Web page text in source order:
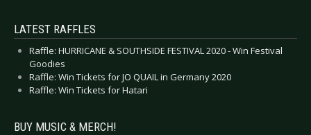
LATEST RAFFLES
Raffle: HURRICANE & SOUTHSIDE FESTIVAL 2020 - Win Festival
Goodies
Raffle: Win Tickets for JO QUAIL in Germany 2020
Raffle: Win Tickets for Hatari
BUY MUSIC & MERCH!